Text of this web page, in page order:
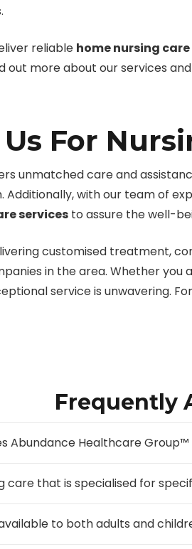
reliable home nursing
more about our services
For
unmatched care and
Additionally, with our team of
services to assure the well-
customised treatment,
in the area. Whether
service is unwavering.
Frequently
Abundance Healthcare
care that is specialised for
to both adults and